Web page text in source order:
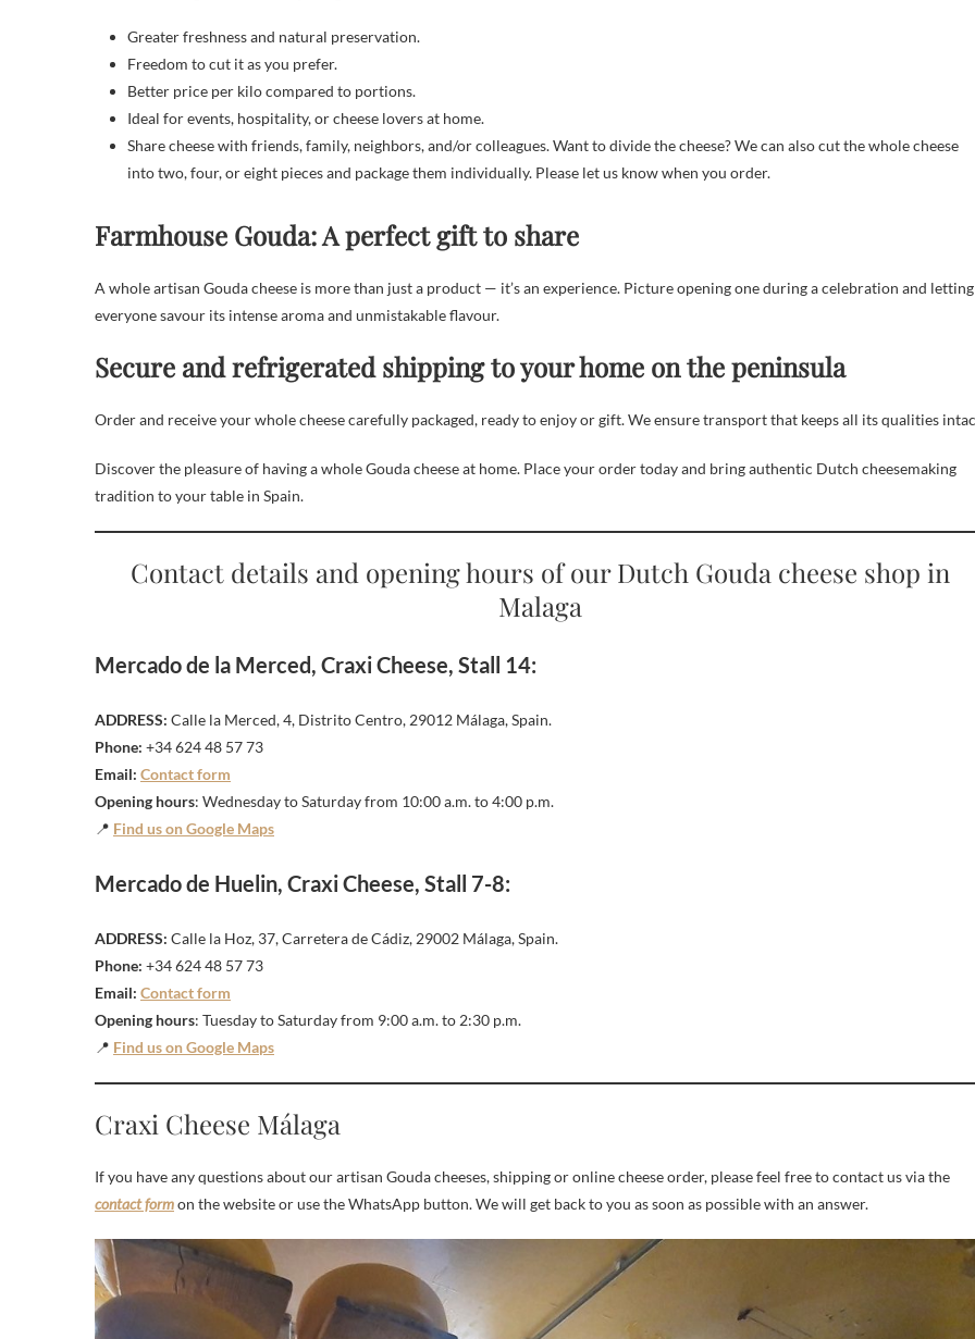
Greater freshness and natural preservation.
Freedom to cut it as you prefer.
Better price per kilo compared to portions.
Ideal for events, hospitality, or cheese lovers at home.
Share cheese with friends, family, neighbors, and/or colleagues. Want to divide the cheese? We can also cut the whole cheese
into two, four, or eight pieces and package them individually. Please let us know when you order.
Farmhouse Gouda: A perfect gift to share
A whole artisan Gouda cheese is more than just a product — it’s an experience. Picture opening one during a celebration and letting
everyone savour its intense aroma and unmistakable flavour.
Secure and refrigerated shipping to your home on the peninsula
Order and receive your whole cheese carefully packaged, ready to enjoy or gift. We ensure transport that keeps all its qualities
Discover the pleasure of having a whole Gouda cheese at home. Place your order today and bring authentic Dutch cheesemaking
tradition to your table in Spain.
Contact details and opening hours of our Dutch Gouda cheese shop in
Malaga
Mercado de la Merced, Craxi Cheese, Stall 14:
ADDRESS: Calle la Merced, 4, Distrito Centro, 29012 Málaga, Spain.
Phone: +34 624 48 57 73
Email: Contact form
Opening hours: Wednesday to Saturday from 10:00 a.m. to 4:00 p.m.
📍 Find us on Google Maps
Mercado de Huelin, Craxi Cheese, Stall 7-8:
ADDRESS: Calle la Hoz, 37, Carretera de Cádiz, 29002 Málaga, Spain.
Phone: +34 624 48 57 73
Email: Contact form
Opening hours: Tuesday to Saturday from 9:00 a.m. to 2:30 p.m.
📍 Find us on Google Maps
Craxi Cheese Málaga
If you have any questions about our artisan Gouda cheeses, shipping or online cheese order, please feel free to contact us via the
contact formon the website or use the WhatsApp button. We will get back to you as soon as possible with an answer.